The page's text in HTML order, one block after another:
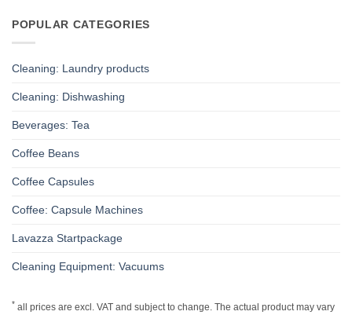
POPULAR CATEGORIES
Cleaning: Laundry products
Cleaning: Dishwashing
Beverages: Tea
Coffee Beans
Coffee Capsules
Coffee: Capsule Machines
Lavazza Startpackage
Cleaning Equipment: Vacuums
* all prices are excl. VAT and subject to change. The actual product may vary